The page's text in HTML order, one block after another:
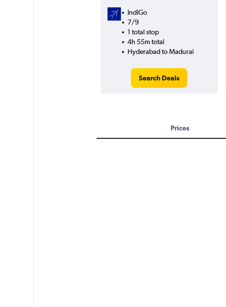
IndiGo
7/9
1 total stop
4h 55m total
Hyderabad to Madurai
Search Deals
Prices